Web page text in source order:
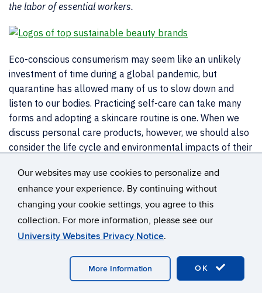
Our websites may use cookies to personalize and
enhance your experience. By continuing without
changing your cookie settings, you agree to this
collection. For more information, please see our
University Websites Privacy Notice.
OK
More Information
the labor of essential workers.
Eco-conscious consumerism may seem like an unlikely
investment of time during a global pandemic, but
quarantine has allowed many of us to slow down and
listen to our bodies. Practicing self-care can take many
forms and adopting a skincare routine is one. When we
discuss personal care products, however, we should also
consider the life cycle and environmental impacts of their
According to a report compiled by Statista, the 2020
United States skincare market has generated$18.1
millionand the average consumer has spent $55 on
skincare. The bottles, tubes, and containers used
units of plastics packaging
. But how does this hurt our